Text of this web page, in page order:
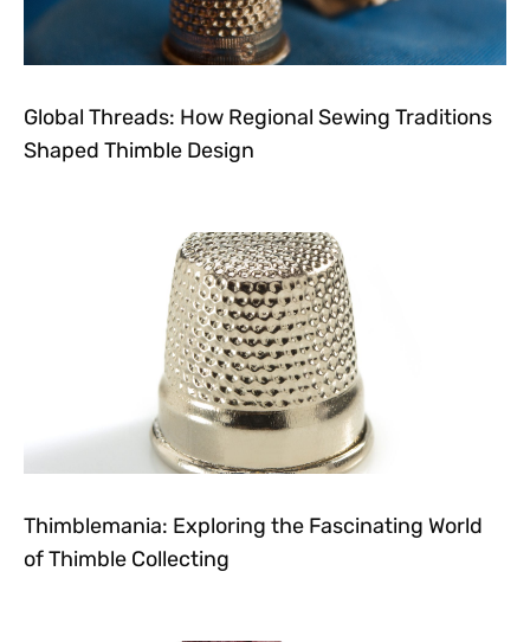
Global Threads: How Regional Sewing Traditions
Shaped Thimble Design
Thimblemania: Exploring the Fascinating World
of Thimble Collecting